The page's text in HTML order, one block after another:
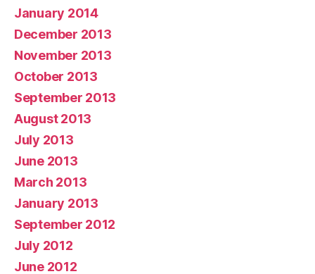
January 2014
December 2013
November 2013
October 2013
September 2013
August 2013
July 2013
June 2013
March 2013
January 2013
September 2012
July 2012
June 2012